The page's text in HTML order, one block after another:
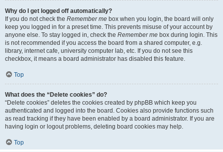
Why do I get logged off automatically?
If you do not check the Remember me box when you login, the board will only
keep you logged in for a preset time. This prevents misuse of your account by
anyone else. To stay logged in, check the Remember me box during login. This
is not recommended if you access the board from a shared computer, e.g.
library, internet cafe, university computer lab, etc. If you do not see this
checkbox, it means a board administrator has disabled this feature.
Top
What does the “Delete cookies” do?
“Delete cookies” deletes the cookies created by phpBB which keep you
authenticated and logged into the board. Cookies also provide functions such
as read tracking if they have been enabled by a board administrator. If you are
having login or logout problems, deleting board cookies may help.
Top